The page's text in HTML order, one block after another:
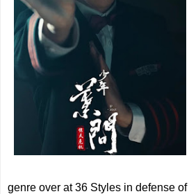
genre over at 36 Styles in defense of